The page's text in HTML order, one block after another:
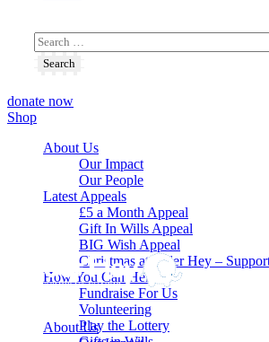
donate now
Shop
About Us
Our Impact
Our People
Latest Appeals
£5 a Month Appeal
Gift In Wills Appeal
BIG Wish Appeal
Christmas at Alder Hey –
How You Can Help
Fundraise For Us
Volunteering
Play the Lottery
About Us